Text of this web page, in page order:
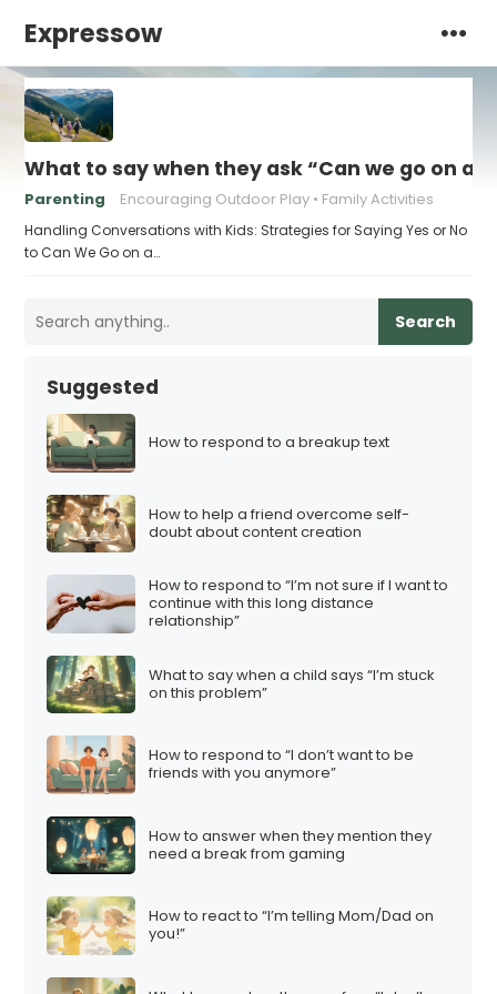
Expressow
What to say when they ask “Can we go on a
Parenting Encouraging Outdoor Play Family Activities
Handling Conversations with Kids: Strategies for Saying Yes or No
to Can We Go on a…
Search
Suggested
How to respond to a breakup text
How to help a friend overcome self-
doubt about content creation
How to respond to “I’m not sure if I want to
continue with this long distance
relationship”
What to say when a child says “I’m stuck
on this problem”
How to respond to “I don’t want to be
friends with you anymore”
How to answer when they mention they
need a break from gaming
How to react to “I’m telling Mom/Dad on
you!”